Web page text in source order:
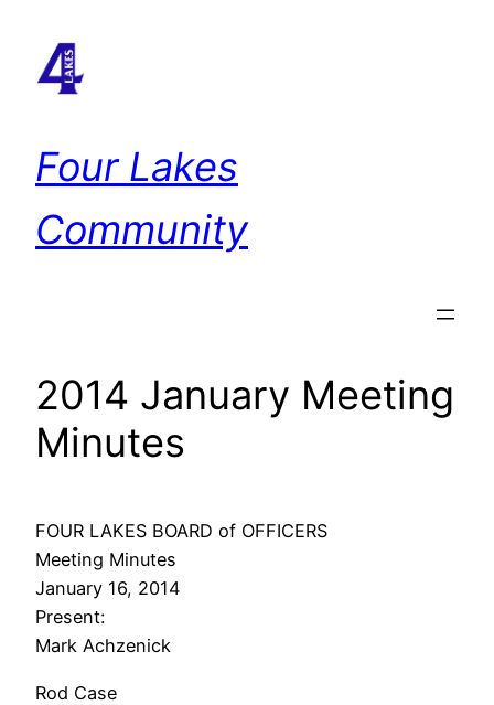
content
Four Lakes
Community
2014 January Meeting
Minutes
FOUR LAKES BOARD of OFFICERS
Meeting Minutes
January 16, 2014
Present:
Mark Achzenick
Rod Case